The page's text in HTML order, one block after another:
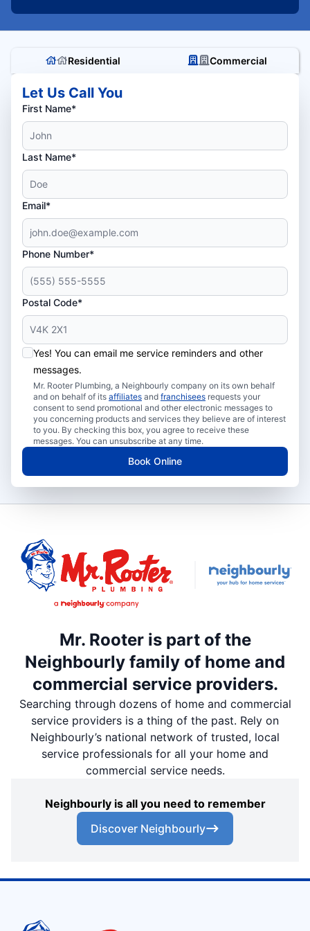
Residential Commercial
Let Us Call You
First Name*
Last Name*
Email*
Phone Number*
Postal Code*
Yes! You can email me service reminders and other
messages.
Mr. Rooter Plumbing, a Neighbourly company on its own behalf
and on behalf of its affiliates and franchisees requests your
consent to send promotional and other electronic messages to
you concerning products and services they believe are of interest
to you. By checking this box, you agree to receive these
messages. You can unsubscribe at any time.
Book Online
Mr. Rooter is part of the
Neighbourly family of home and
commercial service providers.
Searching through dozens of home and commercial
service providers is a thing of the past. Rely on
Neighbourly’s national network of trusted, local
service professionals for all your home and
commercial service needs.
Neighbourly is all you need to remember
Discover Neighbourly